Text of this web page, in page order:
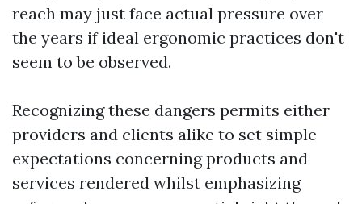
reach may just face actual pressure over
the years if ideal ergonomic practices don't
seem to be observed.
Recognizing these dangers permits either
providers and clients alike to set simple
expectations concerning products and
services rendered whilst emphasizing